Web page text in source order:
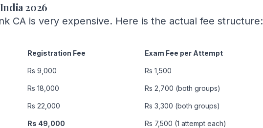
2026
CA is very expensive. Here is the actual fee structure:
Registration Fee Exam Fee per Attempt
Rs 9,000 Rs 1,500
Rs 18,000 Rs 2,700 (both groups)
Rs 22,000 Rs 3,300 (both groups)
Rs 49,000 Rs 7,500 (1 attempt each)